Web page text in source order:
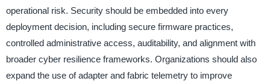
operational risk. Security should be embedded into every
deployment decision, including secure firmware practices,
controlled administrative access, auditability, and alignment with
broader cyber resilience frameworks. Organizations should also
expand the use of adapter and fabric telemetry to improve